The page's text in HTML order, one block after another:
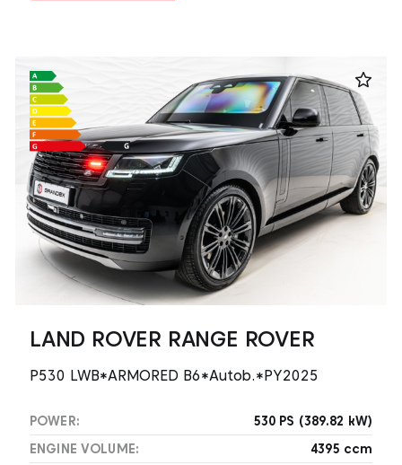
LAND ROVER RANGE ROVER
P530 LWB*ARMORED B6*Autob.*PY2025
POWER:
530 PS (389.82 kW)
ENGINE VOLUME:
4395 ccm